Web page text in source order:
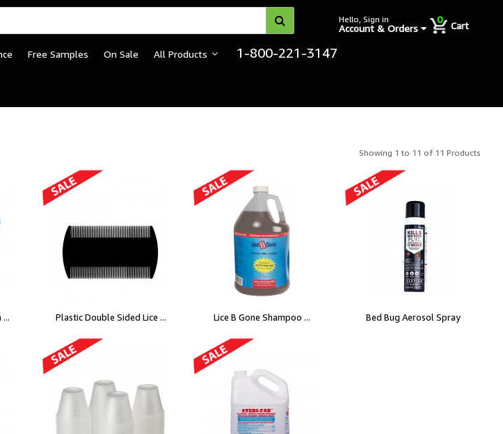
Hello, Sign in
Account & Orders
0
Cart
Free Samples On Sale All Products 1-800-221-3147
Showing 1 to 11 of 11 Products
... Plastic Double Sided Lice ... Lice B Gone Shampoo ... Bed Bug Aerosol Spray